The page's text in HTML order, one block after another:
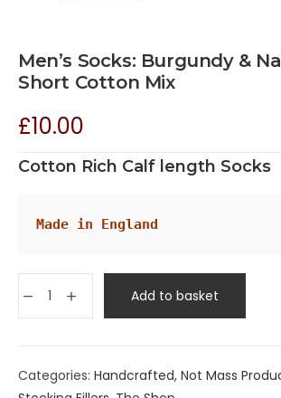
Men’s Socks: Burgundy &
Short Cotton Mix
£10.00
Cotton Rich Calf length Socks
Made in England
Add to basket
Categories: Handcrafted, Not Mass